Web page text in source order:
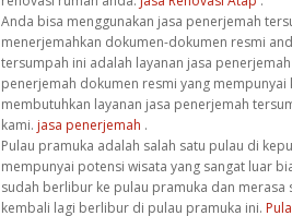
Anda bisa menggunakan jasa penerjemah
menerjemahkan dokumen-dokumen resmi
tersumpah ini adalah layanan jasa
penerjemah dokumen resmi yang mempunyai
membutuhkan layanan jasa penerjemah
kami. jasa penerjemah .
Pulau pramuka adalah salah satu pulau di
mempunyai potensi wisata yang sangat luar
sudah berlibur ke pulau pramuka dan merasa
kembali lagi berlibur di pulau pramuka ini.